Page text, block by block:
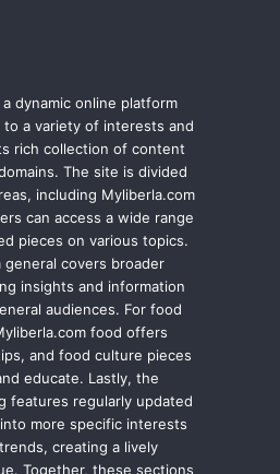
dynamic online platform
a variety of interests and
rich collection of content
The site is divided
including Myliberla.com
can access a wide range
pieces on various topics.
general covers broader
insights and information
audiences. For food
food offers
and food culture pieces
educate. Lastly, the
features regularly updated
more specific interests
creating a lively
Together, these sections